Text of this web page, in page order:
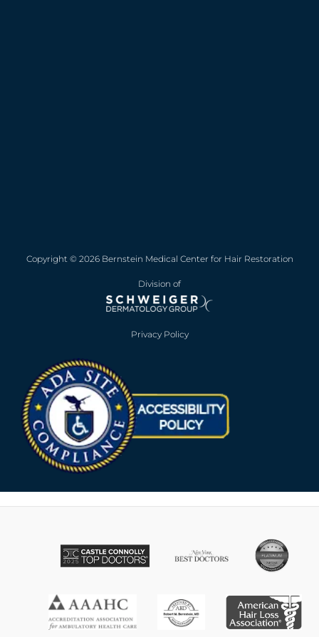
Copyright © 2026 Bernstein Medical Center for Hair Restoration
Division of
Privacy Policy